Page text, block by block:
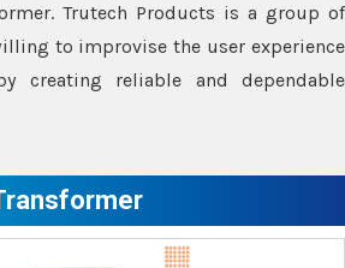
Trutech Products is a group of
to improvise the user experience
creating reliable and dependable